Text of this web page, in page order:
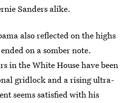
Sanders alike.
also reflected on the highs
on a somber note.
in the White House have been
gridlock and a rising ultra-
seems satisfied with his